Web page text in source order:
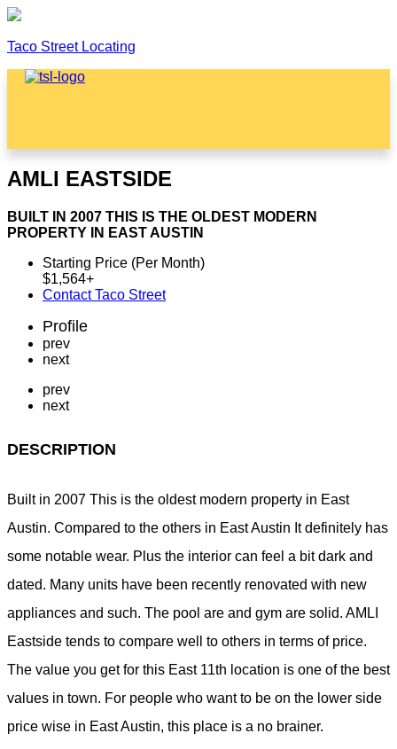
Taco Street Locating
AMLI EASTSIDE
BUILT IN 2007 THIS IS THE OLDEST MODERN
PROPERTY IN EAST AUSTIN
Starting Price (Per Month)
$1,564+
Contact Taco Street
Profile
prev
next
prev
next
DESCRIPTION
Built in 2007 This is the oldest modern property in East
Austin. Compared to the others in East Austin It definitely has
some notable wear. Plus the interior can feel a bit dark and
dated. Many units have been recently renovated with new
appliances and such. The pool are and gym are solid. AMLI
Eastside tends to compare well to others in terms of price.
The value you get for this East 11th location is one of the best
values in town. For people who want to be on the lower side
price wise in East Austin, this place is a no brainer.